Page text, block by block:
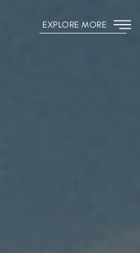
EXPLORE MORE